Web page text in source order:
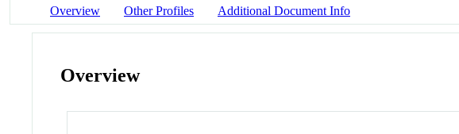
Overview Other Profiles Additional Document Info
Overview